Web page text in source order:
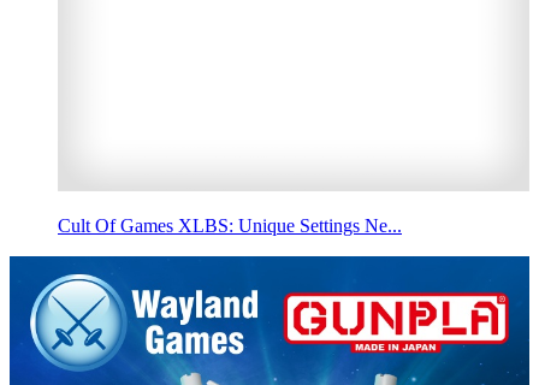
Cult Of Games XLBS: Unique Settings Ne...